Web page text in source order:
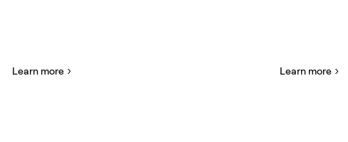
Learn more Learn more